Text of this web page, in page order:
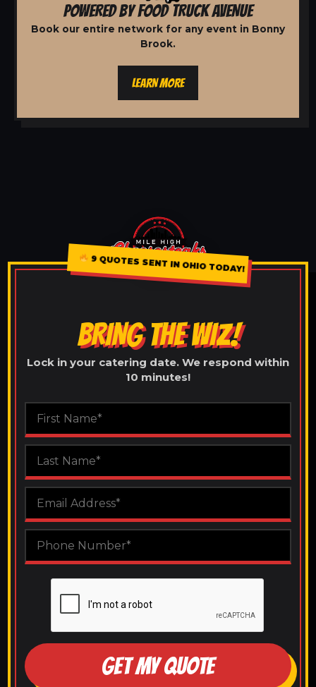
POWERED BY FOOD TRUCK AVENUE
Book our entire network for any event in Bonny
Brook.
LEARN MORE
9 QUOTES SENT IN OHIO TODAY!
BRING THE WIZ!
Lock in your catering date. We respond within
10 minutes!
GET MY QUOTE